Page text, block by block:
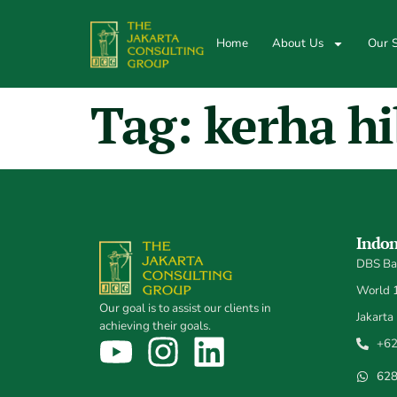
Home About Us Our
Tag: kerha
Our goal is to assist our clients in
achieving their goals.
DBS
World